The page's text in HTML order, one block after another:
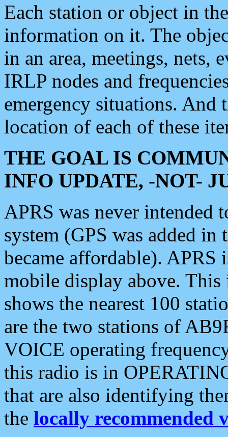
Each station or object in
information on it. The
in an area, meetings, nets,
IRLP nodes and
emergency situations. And
location of each of these
THE GOAL IS
INFO UPDATE, -NOT-
APRS was never intended
system (GPS was added
became affordable). APRS
mobile display above.
shows the nearest 100
are the two stations of
VOICE operating
this radio is in
that are also identifying
the locally recommended